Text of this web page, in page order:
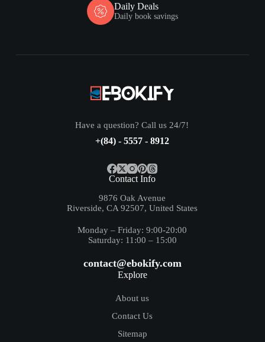
Daily Deals
Daily book savings
Have a question? Call us 24/7!
+(84) - 5557 - 8912
Contact Info
9876 Oak Avenue
Riverside, CA 92507, United States
Monday – Friday: 9:00-20:00
Saturday: 11:00 – 15:00
contact@ebokify.com
Explore
About us
Contact Us
Sitemap